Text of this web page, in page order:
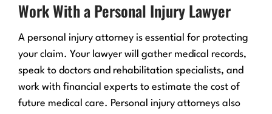
Work With a Personal Injury Lawyer
A personal injury attorney is essential for protecting
your claim. Your lawyer will gather medical records,
speak to doctors and rehabilitation specialists, and
work with financial experts to estimate the cost of
future medical care. Personal injury attorneys also